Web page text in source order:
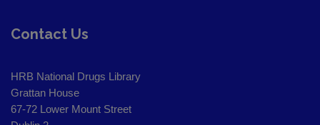
Contact Us
HRB National Drugs Library
Grattan House
67-72 Lower Mount Street